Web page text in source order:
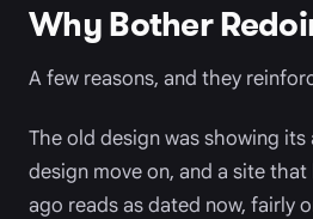
Why Bother
A few reasons, and they
The old design was showing its
design move on, and a site
ago reads as dated now, fairly